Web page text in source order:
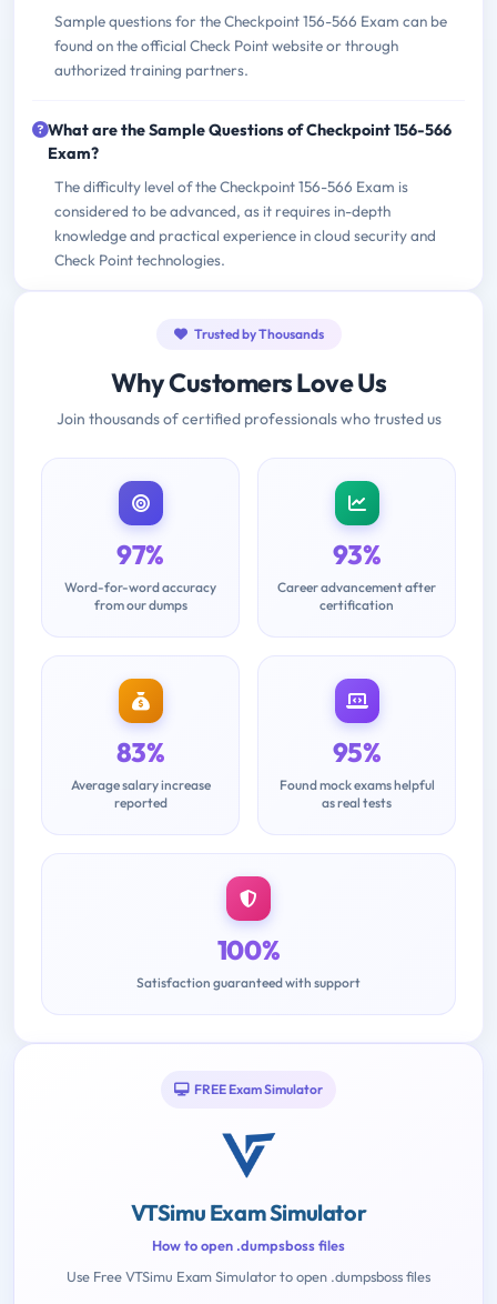
Sample questions for the Checkpoint 156-566 Exam can be
found on the official Check Point website or through
authorized training partners.
What are the Sample Questions of Checkpoint 156-566
Exam?
The difficulty level of the Checkpoint 156-566 Exam is
considered to be advanced, as it requires in-depth
knowledge and practical experience in cloud security and
Check Point technologies.
Trusted by Thousands
Why Customers Love Us
Join thousands of certified professionals who trusted us
97%
Word-for-word accuracy
from our dumps
93%
Career advancement after
certification
83%
Average salary increase
reported
95%
Found mock exams helpful
as real tests
100%
Satisfaction guaranteed with support
FREE Exam Simulator
VTSimu Exam Simulator
How to open .dumpsboss files
Use Free VTSimu Exam Simulator to open .dumpsboss files